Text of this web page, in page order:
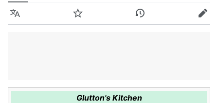
Language Watch History Edit
Glutton's Kitchen